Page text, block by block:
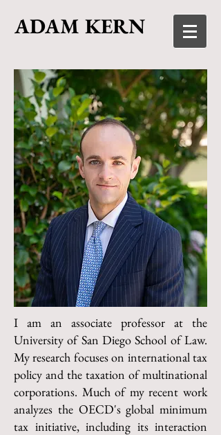
ADAM KERN
I am an associate professor at the
University of San Diego School of Law.
My research focuses on international tax
policy and the taxation of multinational
corporations. Much of my recent work
analyzes the OECD's global minimum
tax initiative, including its interaction